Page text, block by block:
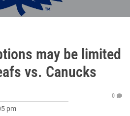
may be limited
vs. Canucks
pm
0